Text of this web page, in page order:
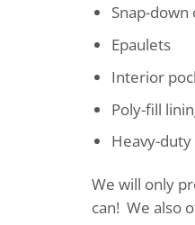
Snap-down
Epaulets
Interior
Poly-fill
Heavy-
We will only
can! We also